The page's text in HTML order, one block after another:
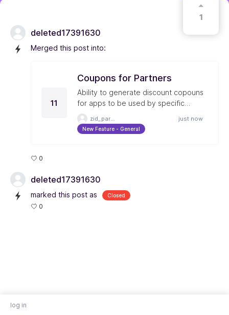
1
deleted17391630
Merged this post into:
11
Coupons for Partners
Ability to generate discount copouns
for apps to be used by specific
merchants.
just now
New Feature - General
0
deleted17391630
marked this post as Closed
0
log in